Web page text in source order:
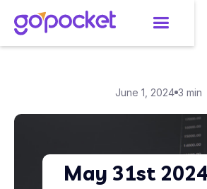
June 1, 2024 3 min
May 31st